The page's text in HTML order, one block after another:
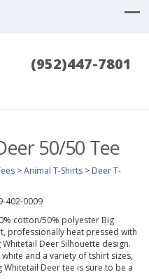
(952)447-7801
50/50 Tee
>Animal T-Shirts > Deer T-
402-0009
cotton/50% polyester Big
professionally heat pressed with
Deer Silhouette design.
and a variety of tshirt sizes,
Whitetail Deer tee is sure to be a